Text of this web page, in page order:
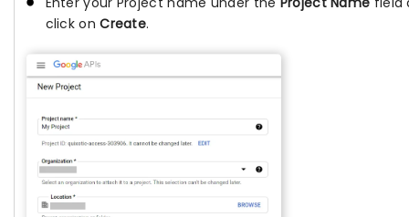
click onCreate.